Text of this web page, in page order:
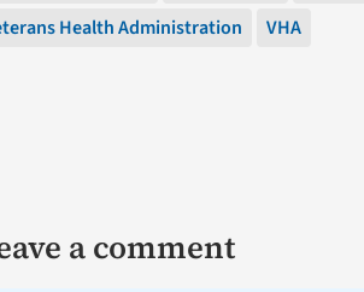
Health Administration VHA
a comment